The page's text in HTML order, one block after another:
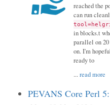
reached the
can run
in blocks.t
parallel on
on. I'm
ready to
...read more
PEVANS Core Perl